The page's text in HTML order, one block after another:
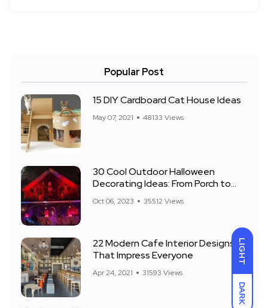
LIGHT
DARK
Popular Post
15 DIY Cardboard Cat House Ideas
May 07, 2021 48133 Views
30 Cool Outdoor Halloween
Decorating Ideas: From Porch to
Oct 06, 2023 35512 Views
22 Modern Cafe Interior Designs
That Impress Everyone
Apr 24, 2021 31593 Views